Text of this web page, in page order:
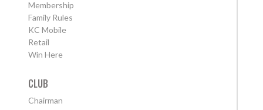
Membership
Family Rules
KC Mobile
Retail
Win Here
CLUB
Chairman